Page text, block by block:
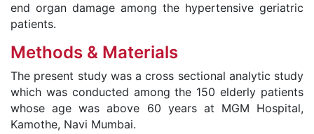
end organ damage among the hypertensive geriatric
patients.
Methods & Materials
The present study was a cross sectional analytic study
which was conducted among the 150 elderly patients
whose age was above 60 years at MGM Hospital,
Kamothe, Navi Mumbai.